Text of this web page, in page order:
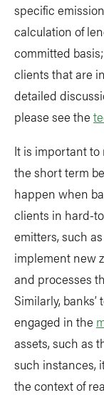
specific
calculation of
committed
clients that are
detailed
please see the
It is important to
the short term
happen when
clients in hard-
emitters, such
implement new
and processes
Similarly,
engaged in the
assets, such as
such instances,
the context of